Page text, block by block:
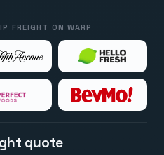
FREIGHT ON WARP
quote